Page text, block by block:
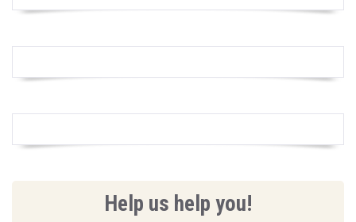
Help us help you!